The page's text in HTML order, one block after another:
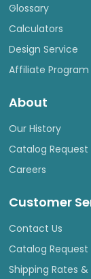
Glossary
Calculators
Design Service
Affiliate Program
About
Our History
Catalog Request
Careers
Customer
Contact Us
Catalog Request
Shipping Rates &